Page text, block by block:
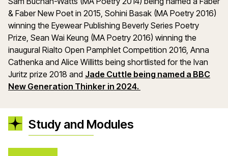
& Faber New Poet in 2015, Sohini Basak (MA Poetry 2016)
winning the Eyewear Publishing Beverly Series Poetry
Prize, Sean Wai Keung (MA Poetry 2016) winning the
inaugural Rialto Open Pamphlet Competition 2016, Anna
Cathenka and Alice Willitts being shortlisted for the Ivan
Juritz prize 2018 and Jade Cuttle being named a BBC
New Generation Thinker in 2024.
Study and Modules